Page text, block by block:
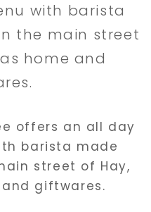
with barista
the main street
home and
offers an all day
barista made
street of Hay,
giftwares.